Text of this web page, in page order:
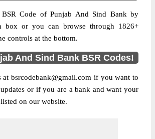
BSR Code of Punjab And Sind Bank by
box or you can browse through 1826+
controls at the bottom.
And Sind Bank BSR Codes!
at bsrcodebank@gmail.com if you want to
or if you are a bank and want your
on our website.